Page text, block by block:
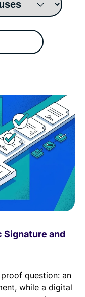
Signature and
question: an
while a digital